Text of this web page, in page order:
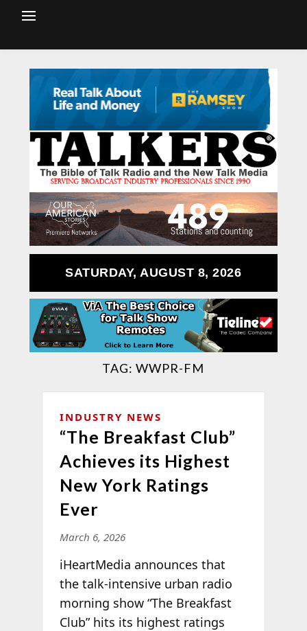
SATURDAY, AUGUST 8, 2026
TAG:WWPR-FM
INDUSTRY NEWS
“The Breakfast Club”
Achieves its Highest
New York Ratings
Ever
March 6, 2026
iHeartMedia announces that
the talk-intensive urban radio
morning show “The Breakfast
Club” hits its highest ratings